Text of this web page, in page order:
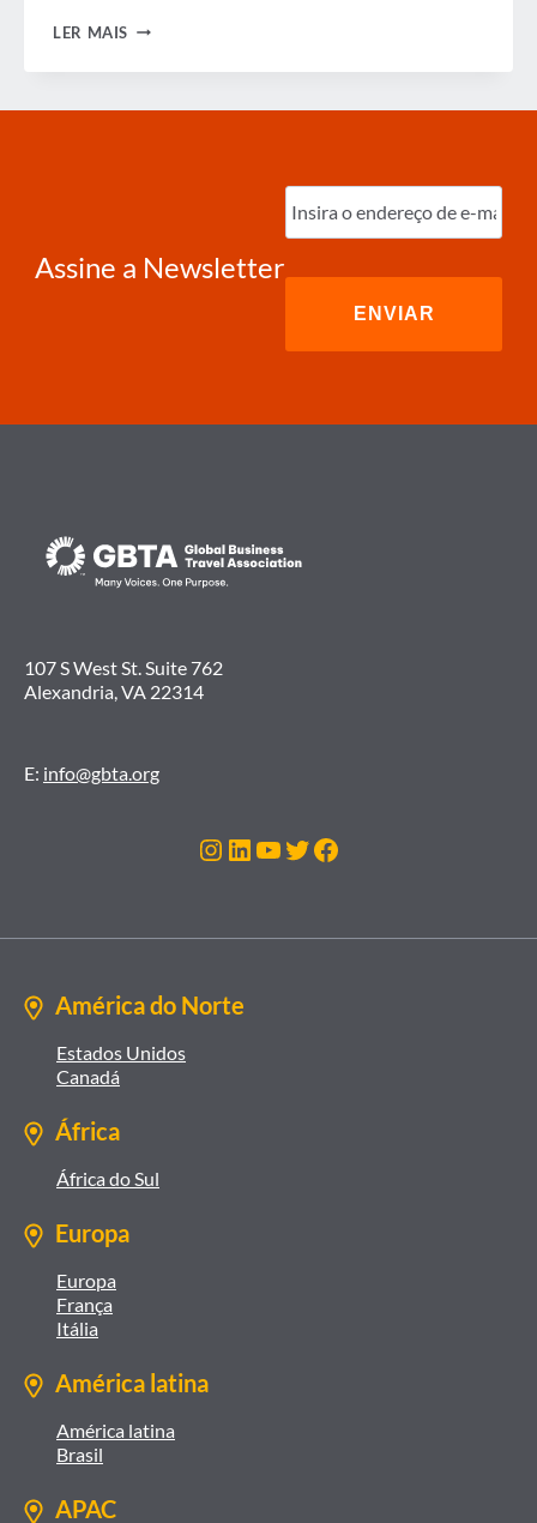
LER MAIS BOLETIM
Assine a Newsletter
Digite
o
e-
107 S West St. Suite 762
Alexandria, VA 22314
E: info@gbta.org
Instagram
LinkedIn
Youtube
Twitter
Facebook
América do Norte
Estados Unidos
Canadá
África
África do Sul
Europa
Europa
França
Itália
América latina
América latina
Brasil
APAC